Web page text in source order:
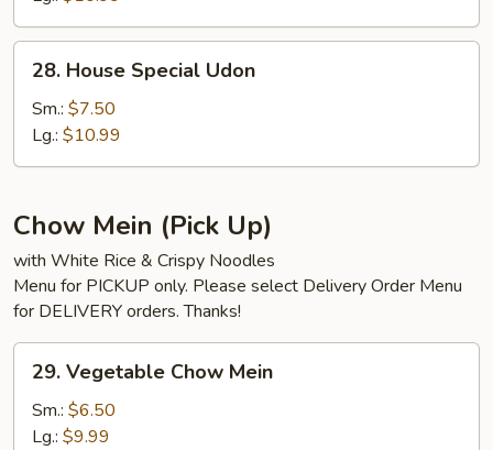
28.
House
Special
Udon
28. House Special Udon
Sm.: $7.50
Lg.: $10.99
Chow Mein (Pick Up)
with White Rice & Crispy Noodles
Menu for PICKUP only. Please select Delivery Order Menu
for DELIVERY orders. Thanks!
29.
Vegetable
Chow
Mein
29. Vegetable Chow Mein
Sm.: $6.50
Lg.: $9.99